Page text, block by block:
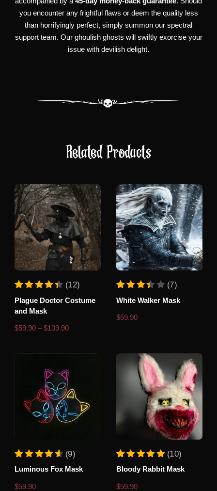
you encounter any frightful flaws or deem the quality less
than horrifyingly perfect, simply summon our spectral
support team. Our ghoulish ghosts will swiftly exorcise your
issue with devilish delight.
Related Products
product
has
multiple
variants.
product
4.50
out of 5 based on
(12)
Plague Doctor Costume
and Mask
$59.90 – $139.90Price
3.43
(7)
White Walker Mask
$59.90
product
has
multiple
4.67
(9)
Luminous Fox Mask
$59.90
5.00
(10)
Bloody Rabbit Mask
$59.90